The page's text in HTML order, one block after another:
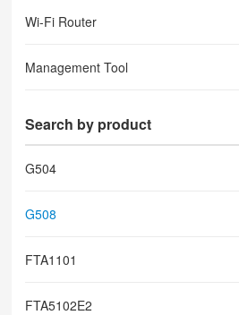
Wi-Fi Router
Management Tool
Search by product
G504
G508
FTA1101
FTA5102E2